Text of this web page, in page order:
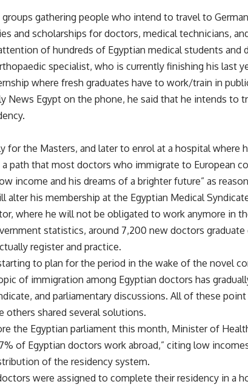
gathering people who intend to travel to
and scholarships for doctors, medical technicians,
of hundreds of Egyptian medical students and
specialist, who is currently finishing his last
where fresh graduates have to work/train in
News Egypt on the phone, he said that he intends to
for the Masters, and later to enrol at a hospital where
a path that most doctors who immigrate to European
income and his dreams of a brighter future” as
alter his membership at the Egyptian Medical
where he will not be obligated to work anymore in
statistics, around 7,200 new doctors graduate
register and practice.
to plan for the period in the wake of the novel
of immigration among Egyptian doctors has
and parliamentary discussions. All of these
others shared several solutions.
the Egyptian parliament this month, Minister of
of Egyptian doctors work abroad,” citing low
of the residency system.
were assigned to complete their residency in a